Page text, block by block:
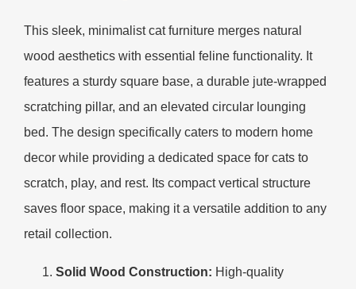
This sleek, minimalist cat furniture merges natural
wood aesthetics with essential feline functionality. It
features a sturdy square base, a durable jute-wrapped
scratching pillar, and an elevated circular lounging
bed. The design specifically caters to modern home
decor while providing a dedicated space for cats to
scratch, play, and rest. Its compact vertical structure
saves floor space, making it a versatile addition to any
retail collection.
Solid Wood Construction: High-quality